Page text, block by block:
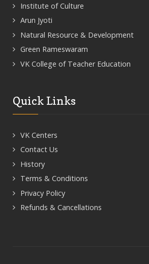
Institute of Culture
Arun Jyoti
Natural Resource & Development
Green Rameswaram
VK College of Teacher Education
Quick Links
VK Centers
Contact Us
History
Terms & Conditions
Privacy Policy
Refunds & Cancellations